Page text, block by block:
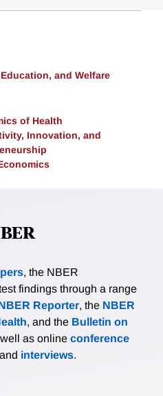
and Welfare
of Health
Innovation, and
, the NBER
findings through a range
Reporter, the NBER
, and the Bulletin on
as online conference
interviews.